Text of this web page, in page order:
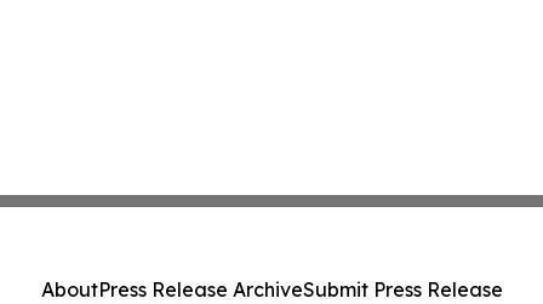
AboutPress Release ArchiveSubmit Press Release